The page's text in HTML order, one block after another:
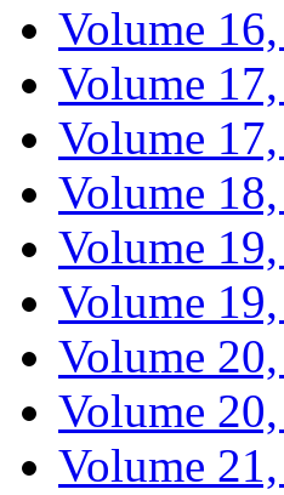
Volume
Volume
Volume
Volume
Volume
Volume
Volume
Volume
Volume